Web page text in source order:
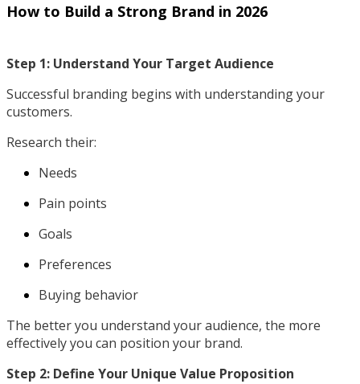
How to Build a Strong Brand in 2026
Step 1: Understand Your Target Audience
Successful branding begins with understanding your
customers.
Research their:
Needs
Pain points
Goals
Preferences
Buying behavior
The better you understand your audience, the more
effectively you can position your brand.
Step 2: Define Your Unique Value Proposition